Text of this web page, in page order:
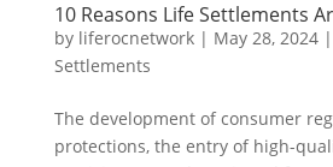
10 Reasons Life Settlements
by liferocnetwork| May 28, 2024|
Settlements
The development of consumer
protections, the entry of high-